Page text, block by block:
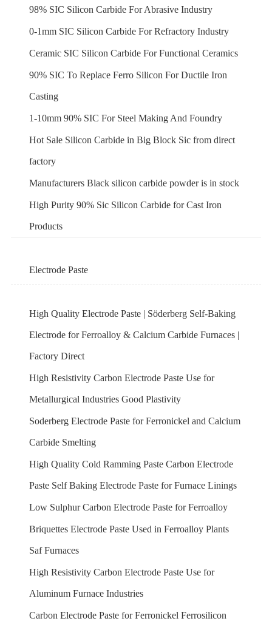
98% SIC Silicon Carbide For Abrasive Industry
0-1mm SIC Silicon Carbide For Refractory Industry
Ceramic SIC Silicon Carbide For Functional Ceramics
90% SIC To Replace Ferro Silicon For Ductile Iron
Casting
1-10mm 90% SIC For Steel Making And Foundry
Hot Sale Silicon Carbide in Big Block Sic from direct
factory
Manufacturers Black silicon carbide powder is in stock
High Purity 90% Sic Silicon Carbide for Cast Iron
Products
Electrode Paste
High Quality Electrode Paste | Söderberg Self-Baking
Electrode for Ferroalloy & Calcium Carbide Furnaces |
Factory Direct
High Resistivity Carbon Electrode Paste Use for
Metallurgical Industries Good Plastivity
Soderberg Electrode Paste for Ferronickel and Calcium
Carbide Smelting
High Quality Cold Ramming Paste Carbon Electrode
Paste Self Baking Electrode Paste for Furnace Linings
Low Sulphur Carbon Electrode Paste for Ferroalloy
Briquettes Electrode Paste Used in Ferroalloy Plants
Saf Furnaces
High Resistivity Carbon Electrode Paste Use for
Aluminum Furnace Industries
Carbon Electrode Paste for Ferronickel Ferrosilicon